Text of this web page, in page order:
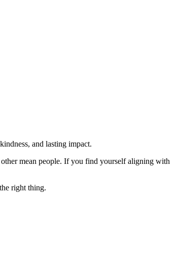
and lasting impact.
mean people. If you find yourself aligning with
right thing.